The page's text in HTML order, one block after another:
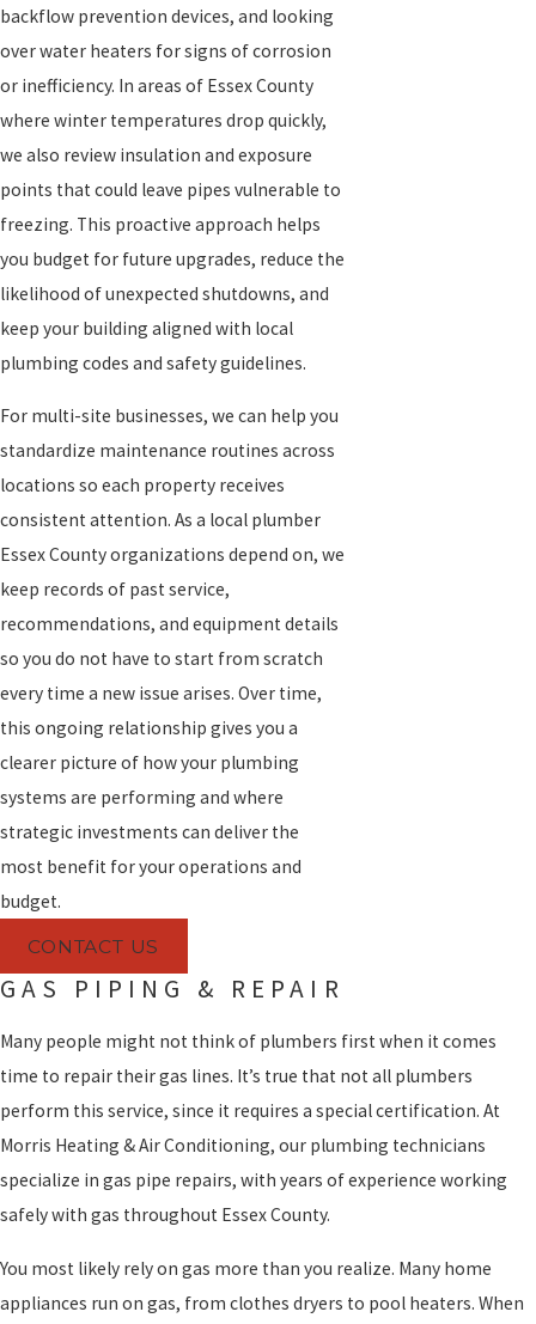
backflow prevention devices, and looking
over water heaters for signs of corrosion
or inefficiency. In areas of Essex County
where winter temperatures drop quickly,
we also review insulation and exposure
points that could leave pipes vulnerable to
freezing. This proactive approach helps
you budget for future upgrades, reduce the
likelihood of unexpected shutdowns, and
keep your building aligned with local
plumbing codes and safety guidelines.
For multi-site businesses, we can help you
standardize maintenance routines across
locations so each property receives
consistent attention. As a local plumber
Essex County organizations depend on, we
keep records of past service,
recommendations, and equipment details
so you do not have to start from scratch
every time a new issue arises. Over time,
this ongoing relationship gives you a
clearer picture of how your plumbing
systems are performing and where
strategic investments can deliver the
most benefit for your operations and
budget.
CONTACT US
GAS PIPING & REPAIR
Many people might not think of plumbers first when it comes
time to repair their gas lines. It’s true that not all plumbers
perform this service, since it requires a special certification. At
Morris Heating & Air Conditioning, our plumbing technicians
specialize in gas pipe repairs, with years of experience working
safely with gas throughout Essex County.
You most likely rely on gas more than you realize. Many home
appliances run on gas, from clothes dryers to pool heaters. When